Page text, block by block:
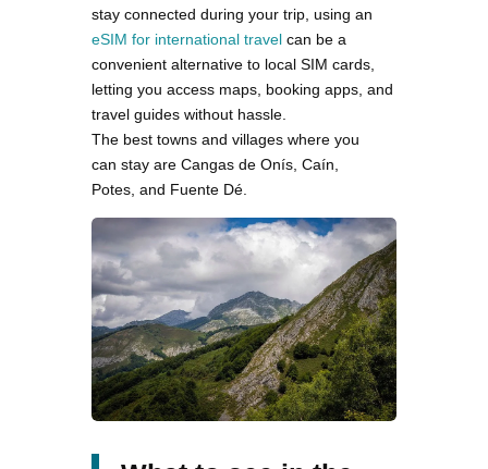
stay connected during your trip, using an
eSIM for international travel can be a
convenient alternative to local SIM cards,
letting you access maps, booking apps, and
travel guides without hassle.
The best towns and villages where you
can stay are Cangas de Onís, Caín,
Potes, and Fuente Dé.